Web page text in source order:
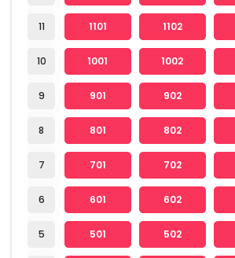
11
10
9
8
7
6
5
1101 1102
1001 1002
901 902
801 802
701 702
601 602
501 502